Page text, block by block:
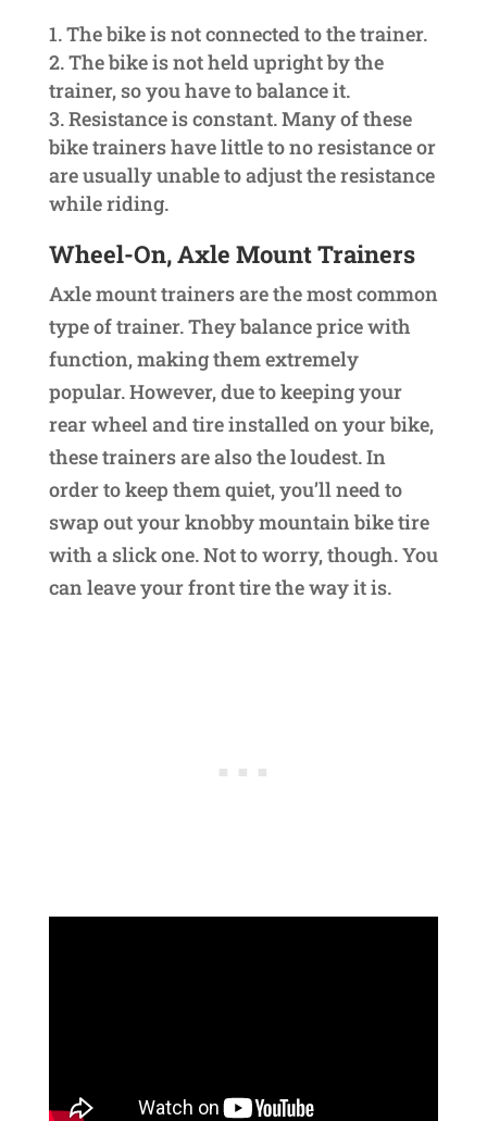
The bike is not connected to the trainer.
The bike is not held upright by the
trainer, so you have to balance it.
Resistance is constant. Many of these
bike trainers have little to no resistance or
are usually unable to adjust the resistance
while riding.
Wheel-On, Axle Mount Trainers
Axle mount trainers are the most common
type of trainer. They balance price with
function, making them extremely
popular. However, due to keeping your
rear wheel and tire installed on your bike,
these trainers are also the loudest. In
order to keep them quiet, you’ll need to
swap out your knobby mountain bike tire
with a slick one. Not to worry, though. You
can leave your front tire the way it is.